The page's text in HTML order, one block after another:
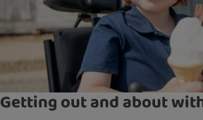
Getting out and about